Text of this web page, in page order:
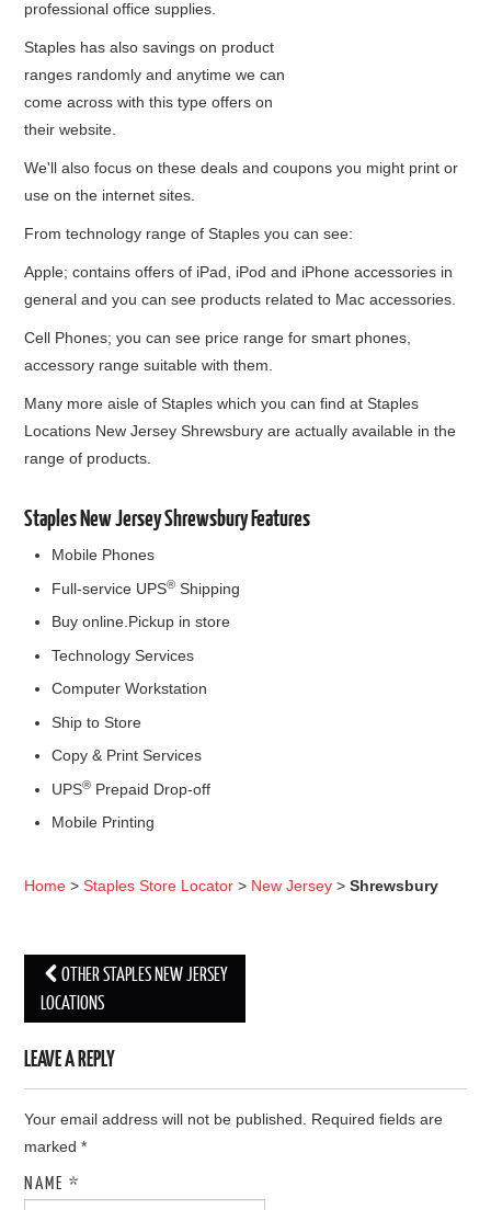
professional office supplies.
Staples has also savings on product
ranges randomly and anytime we can
come across with this type offers on
their website.
We'll also focus on these deals and coupons you might print or
use on the internet sites.
From technology range of Staples you can see:
Apple; contains offers of iPad, iPod and iPhone accessories in
general and you can see products related to Mac accessories.
Cell Phones; you can see price range for smart phones,
accessory range suitable with them.
Many more aisle of Staples which you can find at Staples
Locations New Jersey Shrewsbury are actually available in the
range of products.
Staples New Jersey Shrewsbury Features
Mobile Phones
Full-service UPS® Shipping
Buy online.Pickup in store
Technology Services
Computer Workstation
Ship to Store
Copy & Print Services
UPS® Prepaid Drop-off
Mobile Printing
Home >Staples Store Locator > New Jersey >Shrewsbury
Post navigation
OTHER STAPLES NEW JERSEY
LOCATIONS
LEAVE A REPLY
Your email address will not be published. Required fields are
marked*
NAME*